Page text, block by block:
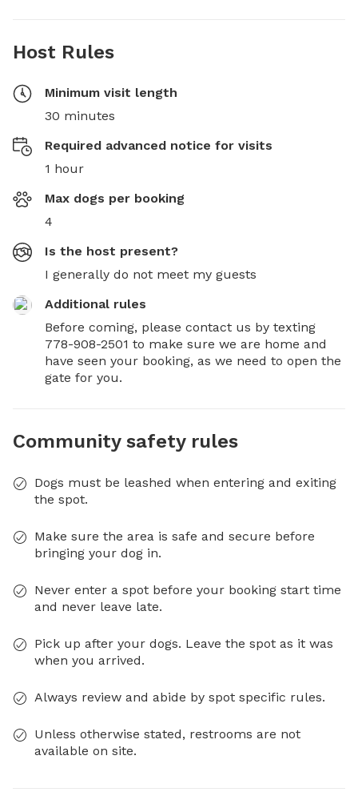
Host Rules
Minimum visit length
30 minutes
Required advanced notice for visits
1 hour
Max dogs per booking
4
Is the host present?
I generally do not meet my guests
Additional rules
Before coming, please contact us by texting
778-908-2501 to make sure we are home and
have seen your booking, as we need to open the
gate for you.
Community safety rules
Dogs must be leashed when entering and exiting
the spot.
Make sure the area is safe and secure before
bringing your dog in.
Never enter a spot before your booking start time
and never leave late.
Pick up after your dogs. Leave the spot as it was
when you arrived.
Always review and abide by spot specific rules.
Unless otherwise stated, restrooms are not
available on site.